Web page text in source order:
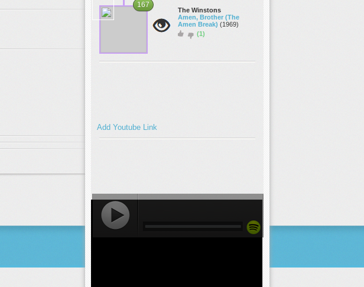
167
The Winstons
Amen, Brother (The
Amen Break) (1969)
(1)
Add Youtube Link